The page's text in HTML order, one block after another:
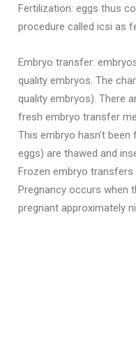
Fertilization: eggs thus
procedure called icsi as
Embryo transfer:
quality embryos. The
quality embryos). There
fresh embryo transfer
This embryo hasn’t
eggs) are thawed and
Frozen embryo
Pregnancy occurs when
pregnant approximately